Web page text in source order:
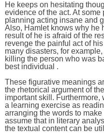
He keeps on hesitating
evidence of the act. At some
planning acting insane and
Also, Hamlet knows why he
result of he is afraid of the
revenge the painful act of
many disasters, for
killing the person who was
best individual .
These figurative meanings
the rhetorical argument of
important skill.
a learning exercise as
arranging the words to
assume that in literary
the textual content can be